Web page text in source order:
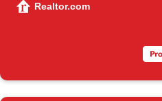
Realtor.com